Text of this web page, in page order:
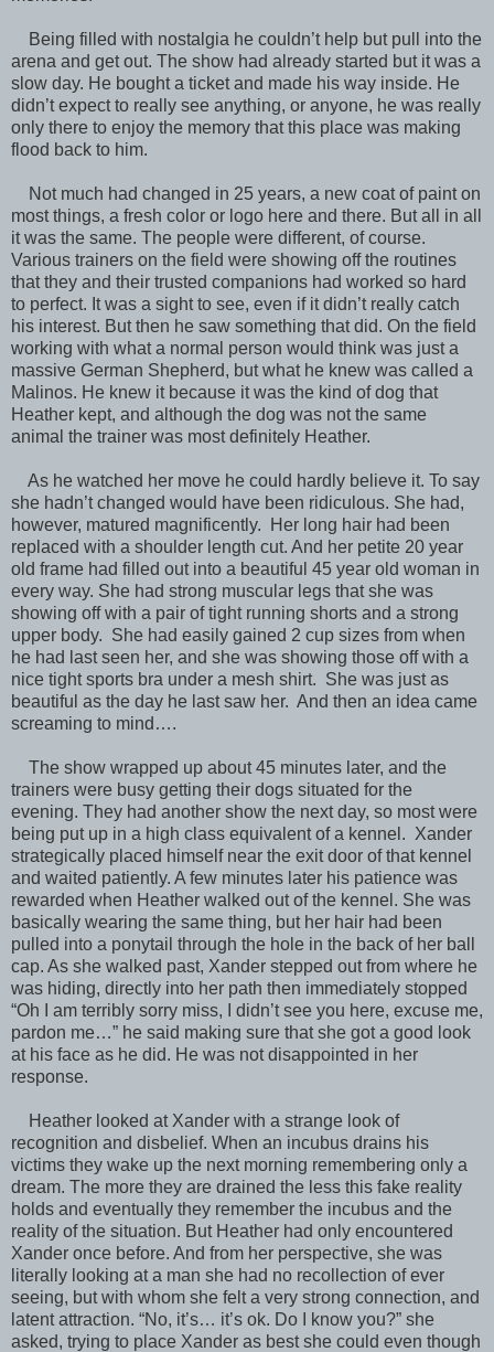
Being filled with nostalgia he couldn’t help but pull into the
arena and get out. The show had already started but it was a
slow day. He bought a ticket and made his way inside. He
didn’t expect to really see anything, or anyone, he was really
only there to enjoy the memory that this place was making
flood back to him.
Not much had changed in 25 years, a new coat of paint on
most things, a fresh color or logo here and there. But all in all
it was the same. The people were different, of course.
Various trainers on the field were showing off the routines
that they and their trusted companions had worked so hard
to perfect. It was a sight to see, even if it didn’t really catch
his interest. But then he saw something that did. On the field
working with what a normal person would think was just a
massive German Shepherd, but what he knew was called a
Malinos. He knew it because it was the kind of dog that
Heather kept, and although the dog was not the same
animal the trainer was most definitely Heather.
As he watched her move he could hardly believe it. To say
she hadn’t changed would have been ridiculous. She had,
however, matured magnificently. Her long hair had been
replaced with a shoulder length cut. And her petite 20 year
old frame had filled out into a beautiful 45 year old woman in
every way. She had strong muscular legs that she was
showing off with a pair of tight running shorts and a strong
upper body. She had easily gained 2 cup sizes from when
he had last seen her, and she was showing those off with a
nice tight sports bra under a mesh shirt. She was just as
beautiful as the day he last saw her. And then an idea came
screaming to mind….
The show wrapped up about 45 minutes later, and the
trainers were busy getting their dogs situated for the
evening. They had another show the next day, so most were
being put up in a high class equivalent of a kennel. Xander
strategically placed himself near the exit door of that kennel
and waited patiently. A few minutes later his patience was
rewarded when Heather walked out of the kennel. She was
basically wearing the same thing, but her hair had been
pulled into a ponytail through the hole in the back of her ball
cap. As she walked past, Xander stepped out from where he
was hiding, directly into her path then immediately stopped
“Oh I am terribly sorry miss, I didn’t see you here, excuse me,
pardon me…” he said making sure that she got a good look
at his face as he did. He was not disappointed in her
response.
Heather looked at Xander with a strange look of
recognition and disbelief. When an incubus drains his
victims they wake up the next morning remembering only a
dream. The more they are drained the less this fake reality
holds and eventually they remember the incubus and the
reality of the situation. But Heather had only encountered
Xander once before. And from her perspective, she was
literally looking at a man she had no recollection of ever
seeing, but with whom she felt a very strong connection, and
latent attraction. “No, it’s… it’s ok. Do I know you?” she
asked, trying to place Xander as best she could even though